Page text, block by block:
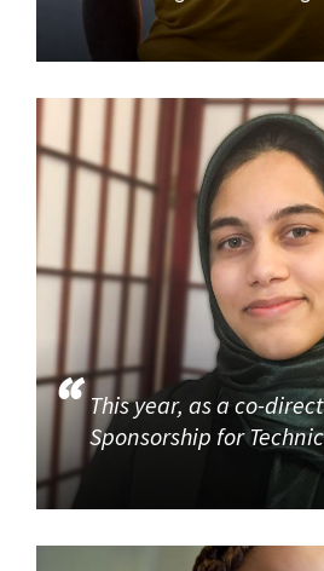
This year, as a co-
Sponsorship for